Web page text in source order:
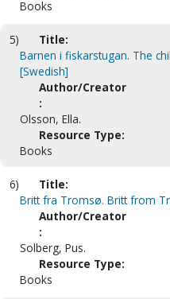
Books
5)
Title:
Barnen i fiskarstugan. The
[Swedish]
Author/Creator
:
Olsson, Ella.
Resource Type:
Books
6)
Title:
Britt fra Tromsø. Britt from
Author/Creator
:
Solberg, Pus.
Resource Type:
Books